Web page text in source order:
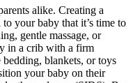
alike. Creating a
your baby that it’s time to
gentle massage, or
in a crib with a firm
bedding, blankets, or toys
your baby on their